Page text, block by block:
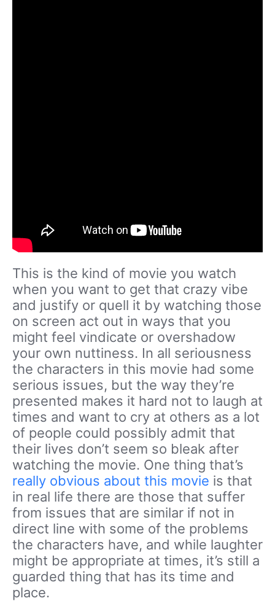
This is the kind of movie you watch
when you want to get that crazy vibe
and justify or quell it by watching those
on screen act out in ways that you
might feel vindicate or overshadow
your own nuttiness. In all seriousness
the characters in this movie had some
serious issues, but the way they’re
presented makes it hard not to laugh at
times and want to cry at others as a lot
of people could possibly admit that
their lives don’t seem so bleak after
watching the movie. One thing that’s
really obvious about this movie is that
in real life there are those that suffer
from issues that are similar if not in
direct line with some of the problems
the characters have, and while laughter
might be appropriate at times, it’s still a
guarded thing that has its time and
place.